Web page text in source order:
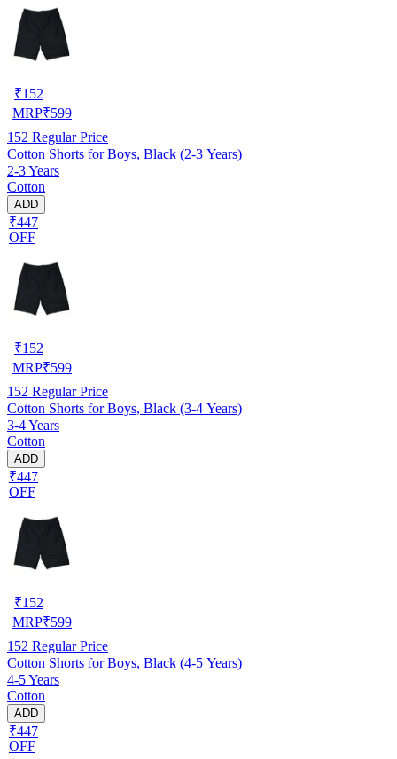
₹152
MRP₹599
152 Regular Price
Cotton Shorts for Boys, Black (2-3 Years)
2-3 Years
Cotton
ADD
₹447
OFF
₹152
MRP₹599
152 Regular Price
Cotton Shorts for Boys, Black (3-4 Years)
3-4 Years
Cotton
ADD
₹447
OFF
₹152
MRP₹599
152 Regular Price
Cotton Shorts for Boys, Black (4-5 Years)
4-5 Years
Cotton
ADD
₹447
OFF